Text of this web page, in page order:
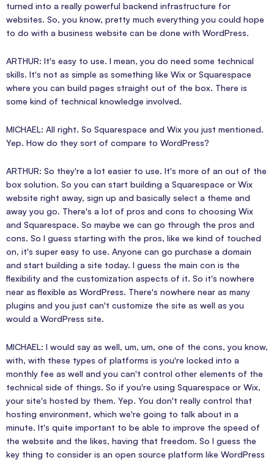
turned into a really powerful backend infrastructure for
websites. So, you know, pretty much everything you could hope
to do with a business website can be done with WordPress.
ARTHUR: It's easy to use. I mean, you do need some technical
skills. It's not as simple as something like Wix or Squarespace
where you can build pages straight out of the box. There is
some kind of technical knowledge involved.
MICHAEL: All right. So Squarespace and Wix you just mentioned.
Yep. How do they sort of compare to WordPress?
ARTHUR: So they're a lot easier to use. It's more of an out of the
box solution. So you can start building a Squarespace or Wix
website right away, sign up and basically select a theme and
away you go. There's a lot of pros and cons to choosing Wix
and Squarespace. So maybe we can go through the pros and
cons. So I guess starting with the pros, like we kind of touched
on, it's super easy to use. Anyone can go purchase a domain
and start building a site today. I guess the main con is the
flexibility and the customization aspects of it. So it's nowhere
near as flexible as WordPress. There's nowhere near as many
plugins and you just can't customize the site as well as you
would a WordPress site.
MICHAEL: I would say as well, um, um, one of the cons, you know,
with, with these types of platforms is you're locked into a
monthly fee as well and you can't control other elements of the
technical side of things. So if you're using Squarespace or Wix,
your site's hosted by them. Yep. You don't really control that
hosting environment, which we're going to talk about in a
minute. It's quite important to be able to improve the speed of
the website and the likes, having that freedom. So I guess the
key thing to consider is an open source platform like WordPress